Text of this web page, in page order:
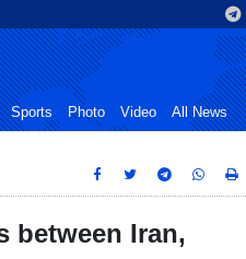
Sports Photo Video All News
between Iran,